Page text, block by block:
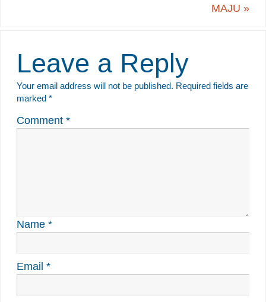
MAJU »
Leave a Reply
Your email address will not be published. Required fields are
marked *
Comment *
Name *
Email *